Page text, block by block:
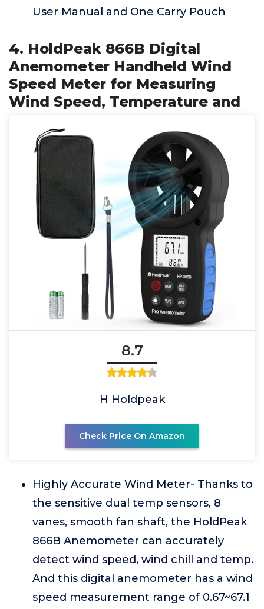
User Manual and One Carry Pouch
4. HoldPeak 866B Digital
Anemometer Handheld Wind
Speed Meter for Measuring
Wind Speed, Temperature and
8.7
H Holdpeak
Check Price On Amazon
Highly Accurate Wind Meter- Thanks to
the sensitive dual temp sensors, 8
vanes, smooth fan shaft, the HoldPeak
866B Anemometer can accurately
detect wind speed, wind chill and temp.
And this digital anemometer has a wind
speed measurement range of 0.67~67.1